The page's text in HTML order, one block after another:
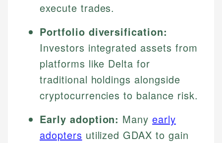
execute trades.
Portfolio diversification:
Investors integrated assets from
platforms like Delta for
traditional holdings alongside
cryptocurrencies to balance risk.
Early adoption: Manyearly
adopters utilized GDAX to gain